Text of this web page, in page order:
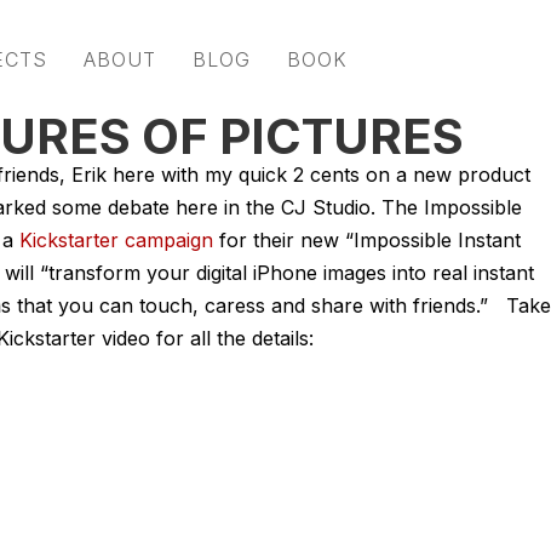
ABOUT BLOG BOOK
OF PICTURES
Erik here with my quick 2 cents on a new product
some debate here in the CJ Studio. The Impossible
Kickstarter campaign for their new “Impossible Instant
will “transform your digital iPhone images into real instant
that you can touch, caress and share with friends.”
video for all the details: